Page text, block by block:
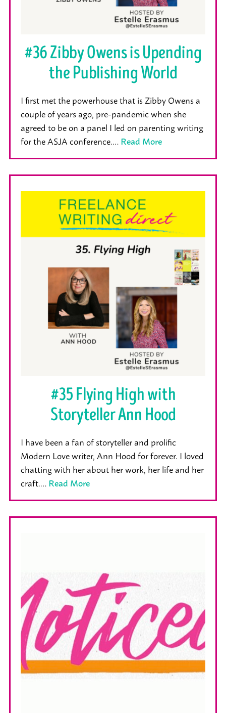
#36 Zibby Owens is Upending
the Publishing World
I first met the powerhouse that is Zibby Owens a
couple of years ago, pre-pandemic when she
agreed to be on a panel I led on parenting writing
for the ASJA conference.…Read More
#35 Flying High with
Storyteller Ann Hood
I have been a fan of storyteller and prolific
Modern Love writer, Ann Hood for forever. I loved
chatting with her about her work, her life and her
craft.…Read More